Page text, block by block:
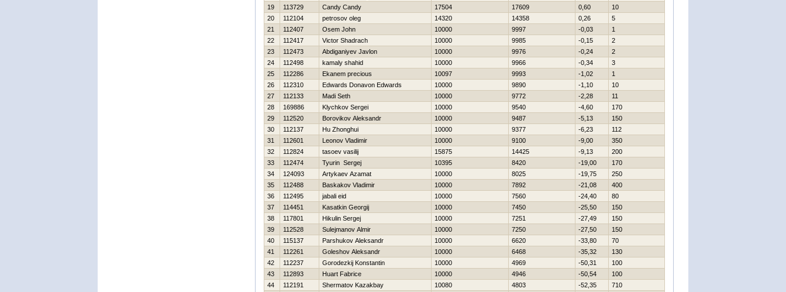
19
113729 Candy Candy 17504 17609 0,60
10
20
112104 petrosov oleg 14320 14358 0,26
5
21
112407 Osem John 10000 9997 -0,03
1
22
112417 Victor Shadrach 10000 9985 -0,15
2
23
112473 Abdiganiyev Javlon 10000 9976 -0,24
2
24
112498 kamaly shahid 10000 9966 -0,34
3
25
112286 Ekanem precious 10097 9993 -1,02
1
26
112310 Edwards Donavon Edwards 10000 9890 -1,10
10
27
112133 Madi Seth 10000 9772 -2,28
11
28
169886 Klychkov Sergei 10000 9540 -4,60
170
29
112520 Borovikov Aleksandr 10000 9487 -5,13
150
30
112137 Hu Zhonghui 10000 9377 -6,23
112
31
112601 Leonov Vladimir 10000 9100 -9,00
350
32
112824 tasoev vasilij 15875 14425 -9,13
200
33
112474 Tyurin Sergej 10395 8420 -19,00
170
34
124093 Artykaev Azamat 10000 8025 -19,75
250
35
112488 Baskakov Vladimir 10000 7892 -21,08
400
36
112495 jabali eid 10000 7560 -24,40
80
37
114451 Kasatkin Georgij 10000 7450 -25,50
150
38
117801 Нikulin Sergej 10000 7251 -27,49
150
39
112528 Sulejmanov Almir 10000 7250 -27,50
150
40
115137 Parshukov Aleksandr 10000 6620 -33,80
70
41
112261 Goleshov Aleksandr 10000 6468 -35,32
130
42
112237 Gorodezkij Konstantin 10000 4969 -50,31
100
43
112893 Huart Fabrice 10000 4946 -50,54
100
44
112191 Shermatov Kazakbay 10080 4803 -52,35
710